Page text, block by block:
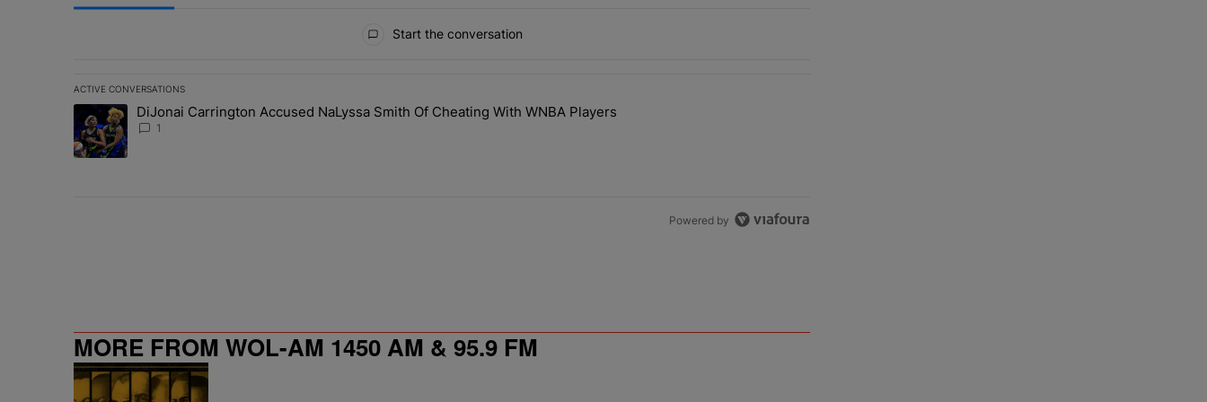
Start the conversation
ACTIVE CONVERSATIONS
The following is a list of the most commented articles in the last 7 days.
A trending article titled "DiJonai Carrington Accused NaLyssa Smith Of Cheating With WNBA Players" with 1 comment.
DiJonai Carrington Accused NaLyssa Smith Of Cheating With WNBA Players
1
Powered by
MORE FROM WOL-AM 1450 AM & 95.9 FM